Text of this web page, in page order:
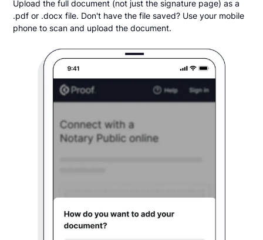
Upload the full document (not just the signature page) as a
.pdf or .docx file. Don't have the file saved? Use your mobile
phone to scan and upload the document.